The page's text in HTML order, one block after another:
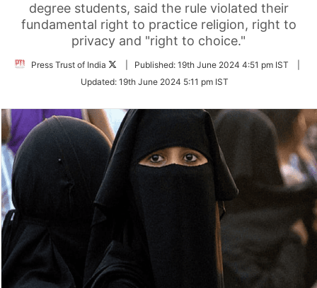
degree students, said the rule violated their
fundamental right to practice religion, right to
privacy and "right to choice."
Press Trust of India
Follow
Twitter
Published: 19th June 2024 4:51 pm IST
Updated: 19th June 2024 5:11 pm IST